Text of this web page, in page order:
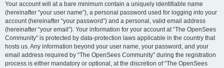
Your account will at a bare minimum contain a uniquely identifiable name
(hereinafter “your user name”), a personal password used for logging into your
account (hereinafter “your password”) and a personal, valid email address
(hereinafter “your email”). Your information for your account at “The OpenSees
Community” is protected by data-protection laws applicable in the country that
hosts us. Any information beyond your user name, your password, and your
email address required by “The OpenSees Community” during the registration
process is either mandatory or optional, at the discretion of “The OpenSees